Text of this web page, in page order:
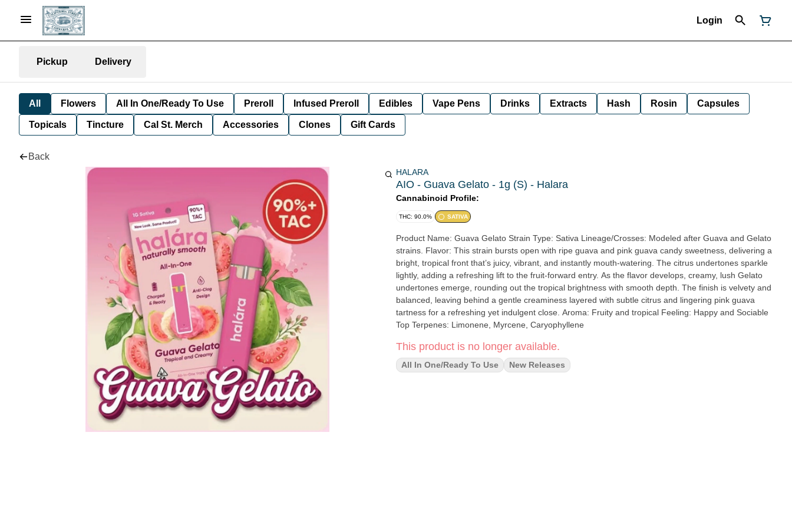
Login
Pickup Delivery
All Flowers All In One/Ready To Use Preroll Infused Preroll Edibles Vape Pens Drinks Extracts Hash Rosin Capsules
Topicals Tincture Cal St. Merch Accessories Clones Gift Cards
Back
HALARA
AIO - Guava Gelato - 1g (S) - Halara
Cannabinoid Profile:
THC: 90.0% SATIVA
Product Name: Guava Gelato Strain Type: Sativa Lineage/Crosses: Modeled after Guava and Gelato
strains. Flavor: This strain bursts open with ripe guava and pink guava candy sweetness, delivering a
bright, tropical front that’s juicy, vibrant, and instantly mouth-watering. The citrus undertones sparkle
lightly, adding a refreshing lift to the fruit-forward entry. As the flavor develops, creamy, lush Gelato
undertones emerge, rounding out the tropical brightness with smooth depth. The finish is velvety and
balanced, leaving behind a gentle creaminess layered with subtle citrus and lingering pink guava
tartness for a refreshing yet indulgent close. Aroma: Fruity and tropical Feeling: Happy and Sociable
Top Terpenes: Limonene, Myrcene, Caryophyllene
This product is no longer available.
All In One/Ready To Use New Releases